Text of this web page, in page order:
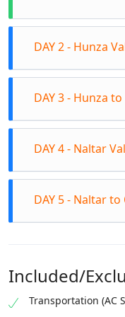
DAY 2 - Hunza
Explore the
mosquesVisit the
DAY 3 - Hunza
DAY 4 - Naltar
DAY 5 - Naltar
Included/
Transportation (AC